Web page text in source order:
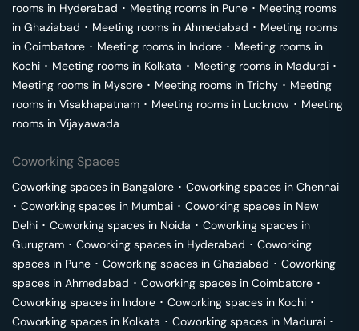
rooms in Hyderabad ･ Meeting rooms in Pune ･ Meeting rooms
in Ghaziabad ･ Meeting rooms in Ahmedabad ･ Meeting rooms
in Coimbatore ･ Meeting rooms in Indore ･ Meeting rooms in
Kochi ･ Meeting rooms in Kolkata ･ Meeting rooms in Madurai ･
Meeting rooms in Mysore ･ Meeting rooms in Trichy ･ Meeting
rooms in Visakhapatnam ･ Meeting rooms in Lucknow ･ Meeting
rooms in Vijayawada
Coworking Spaces
Coworking spaces in Bangalore ･ Coworking spaces in Chennai
･ Coworking spaces in Mumbai ･ Coworking spaces in New
Delhi ･ Coworking spaces in Noida ･ Coworking spaces in
Gurugram ･ Coworking spaces in Hyderabad ･ Coworking
spaces in Pune ･ Coworking spaces in Ghaziabad ･ Coworking
spaces in Ahmedabad ･ Coworking spaces in Coimbatore ･
Coworking spaces in Indore ･ Coworking spaces in Kochi ･
Coworking spaces in Kolkata ･ Coworking spaces in Madurai ･